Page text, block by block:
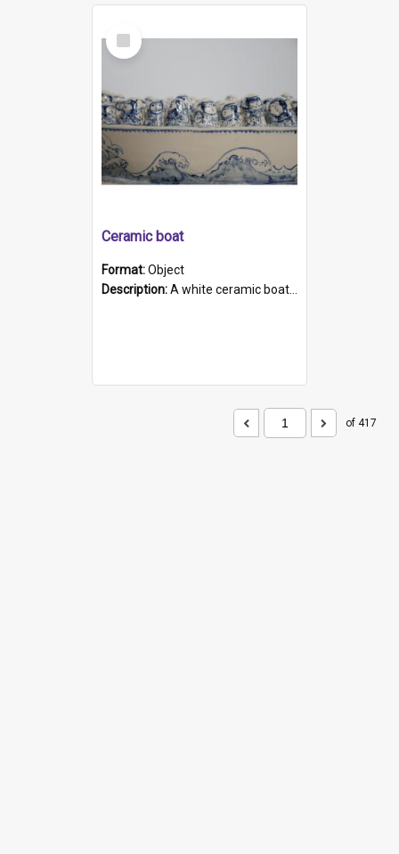
Select
Item
Ceramic boat
Format:Object
Description:A white ceramic boat filled with figures. Both the boat and the figures are decorated with blue designs.
of 417